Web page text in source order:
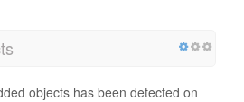
objects has been detected on